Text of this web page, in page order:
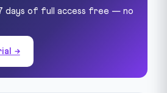
days of full access free — no
→